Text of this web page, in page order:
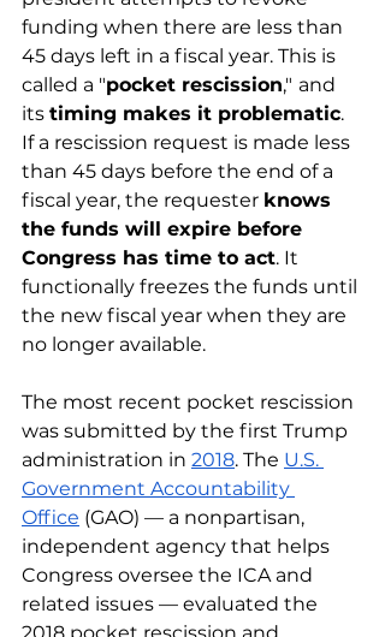
funding when there are less than
45 days left in a fiscal year. This is
called a "pocket rescission," and
its timing makes it problematic.
If a rescission request is made less
than 45 days before the end of a
fiscal year, the requester knows
the funds will expire before
Congress has time to act. It
functionally freezes the funds until
the new fiscal year when they are
no longer available.
The most recent pocket rescission
was submitted by the first Trump
administration in 2018. The U.S.
Government Accountability
Office (GAO) — a nonpartisan,
independent agency that helps
Congress oversee the ICA and
related issues — evaluated the